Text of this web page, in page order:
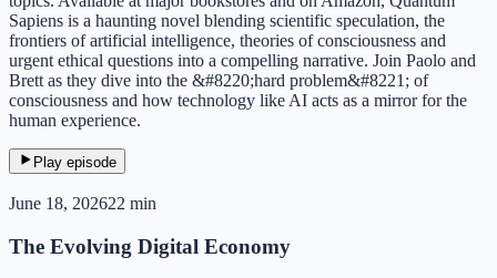
Sapiens is a haunting novel blending scientific speculation, the
frontiers of artificial intelligence, theories of consciousness and
urgent ethical questions into a compelling narrative. Join Paolo and
Brett as they dive into the &#8220;hard problem&#8221; of
consciousness and how technology like AI acts as a mirror for the
human experience.
Play episode
June 18, 202622 min
The Evolving Digital Economy